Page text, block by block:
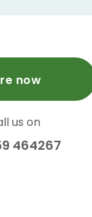
now
us on
464267